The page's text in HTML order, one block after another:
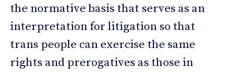
the normative basis that serves as an
interpretation for litigation so that
trans people can exercise the same
rights and prerogatives as those in